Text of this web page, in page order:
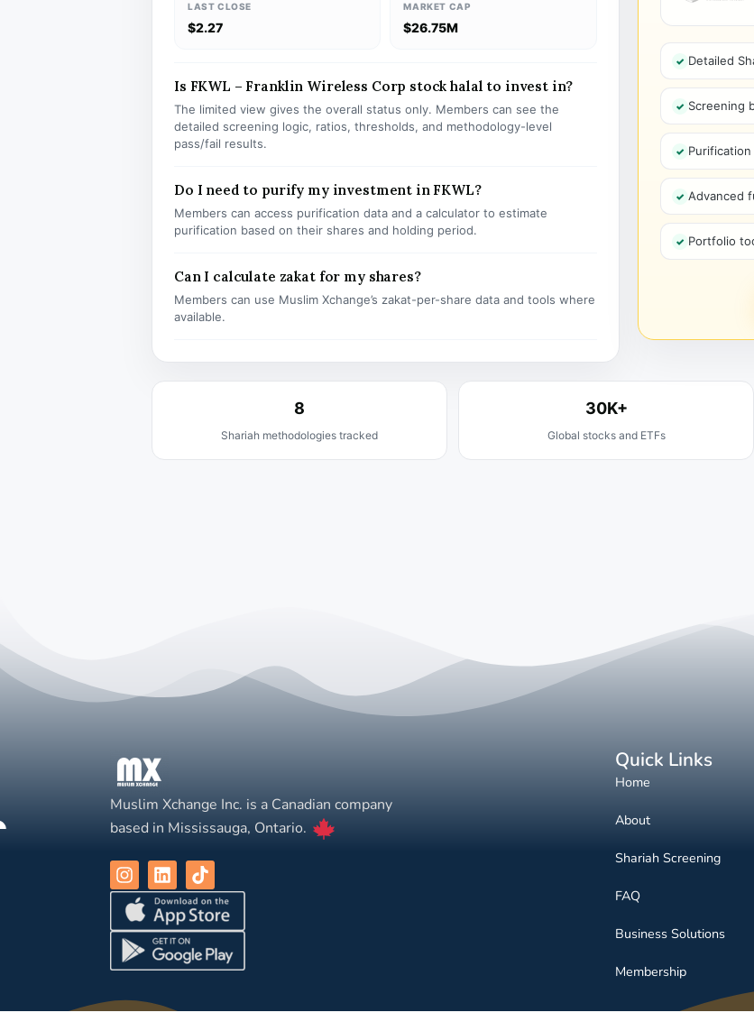
LAST CLOSE
$2.27
MARKET CAP
$26.75M
Is FKWL – Franklin Wireless Corp stock halal to invest in?
The limited view gives the overall status only. Members can see the
detailed screening logic, ratios, thresholds, and methodology-level
pass/fail results.
Do I need to purify my investment in FKWL?
Members can access purification data and a calculator to estimate
purification based on their shares and holding period.
Can I calculate zakat for my shares?
Members can use Muslim Xchange’s zakat-per-share data and tools where
available.
Detailed
Screening
Advanced
Portfolio
8
Shariah methodologies tracked
30K+
Global stocks and ETFs
Muslim Xchange Inc. is a Canadian company
based in Mississauga, Ontario.
Quick Links
Home
About
Shariah Screening
FAQ
Business Solutions
Membership